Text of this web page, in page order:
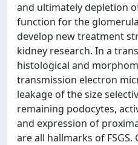
and ultimately depletion
function for the
develop new treatment
kidney research. In a
histological and
transmission electron
leakage of the size
remaining podocytes,
and expression of
are all hallmarks of